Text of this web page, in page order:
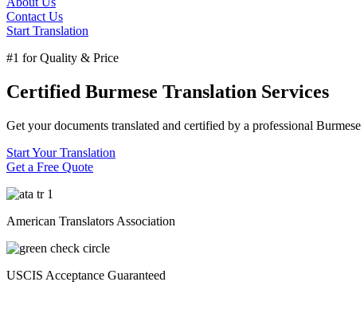
Contact Us
Start Translation
#1 for Quality & Price
Certified Burmese Translation Services
Get your documents translated and certified by a professional
Start Your Translation
Get a Free Quote
American Translators Association
USCIS Acceptance Guaranteed